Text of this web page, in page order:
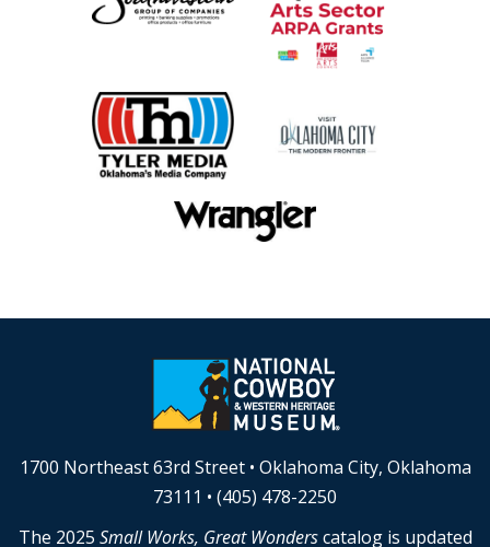
1700 Northeast 63rd Street • Oklahoma City, Oklahoma
73111 • (405) 478-2250
The 2025 Small Works, Great Wonderscatalog is updated